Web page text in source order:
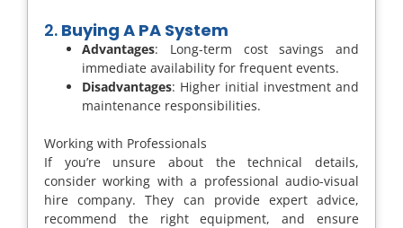
2. Buying A PA System
Advantages: Long-term cost savings and
immediate availability for frequent events.
Disadvantages: Higher initial investment and
maintenance responsibilities.
Working with Professionals
If you’re unsure about the technical details,
consider working with a professional audio-visual
hire company. They can provide expert advice,
recommend the right equipment, and ensure